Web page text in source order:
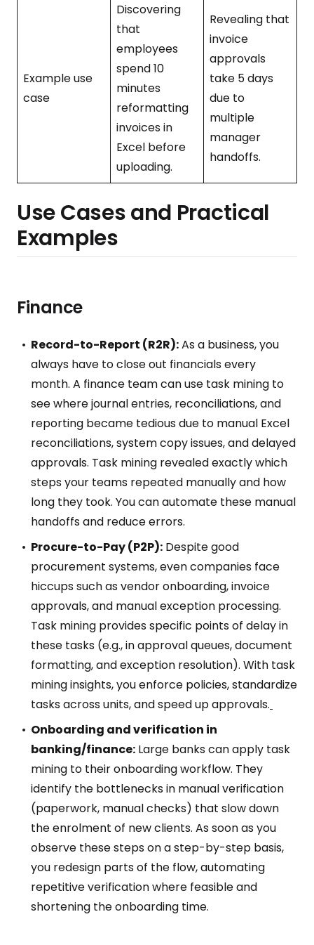
Example use
case
Discovering
that
employees
spend 10
minutes
reformatting
invoices in
Excel before
uploading.
Revealing that
invoice
approvals
take 5 days
due to
multiple
manager
handoffs.
Use Cases and Practical
Examples
Finance
Record-to-Report (R2R):As a business, you
always have to close out financials every
month. A finance team can use task mining to
see where journal entries, reconciliations, and
reporting became tedious due to manual Excel
reconciliations, system copy issues, and delayed
approvals. Task mining revealed exactly which
steps your teams repeated manually and how
long they took. You can automate these manual
handoffs and reduce errors.
Procure-to-Pay (P2P): Despite good
procurement systems, even companies face
hiccups such as vendor onboarding, invoice
approvals, and manual exception processing.
Task mining provides specific points of delay in
these tasks (e.g., in approval queues, document
formatting, and exception resolution). With task
mining insights, you enforce policies, standardize
tasks across units, and speed up approvals.
Onboarding and verification in
banking/finance: Large banks can apply task
mining to their onboarding workflow. They
identify the bottlenecks in manual verification
(paperwork, manual checks) that slow down
the enrolment of new clients. As soon as you
observe these steps on a step-by-step basis,
you redesign parts of the flow, automating
repetitive verification where feasible and
shortening the onboarding time.